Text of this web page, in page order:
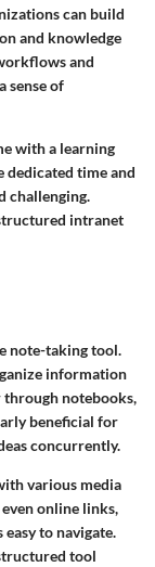
can build
and knowledge
and
sense of
with a learning
dedicated time and
challenging.
intranet
note-taking tool.
information
through notebooks,
beneficial for
concurrently.
various media
even online links,
to navigate.
tool